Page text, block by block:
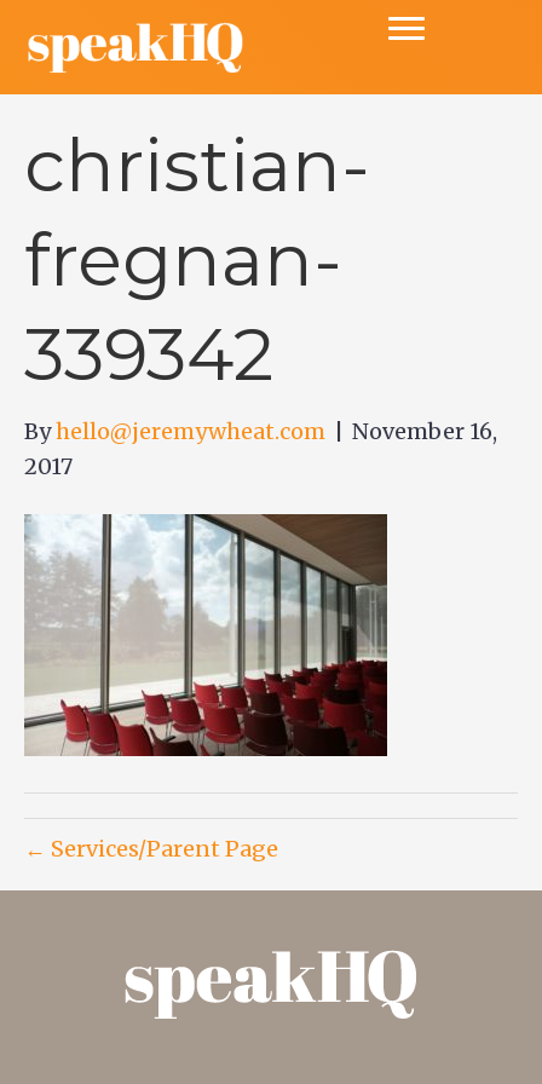
christian-
fregnan-
339342
Byhello@jeremywheat.com
November 16,
2017
← Services/Parent Page